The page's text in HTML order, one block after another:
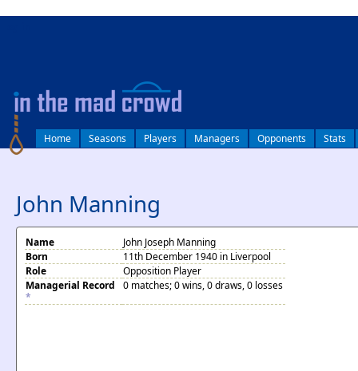
Home Seasons Players Managers Opponents Stats
John Manning
Name
John Joseph Manning
Born
11th December 1940 in Liverpool
Role
Opposition Player
Managerial Record
*
0 matches; 0 wins, 0 draws, 0 losses